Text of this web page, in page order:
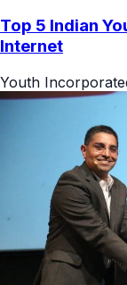
Top 5 Indian
Internet
Youth